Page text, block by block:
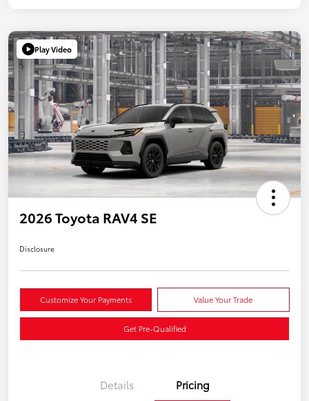
Play Video
2026 Toyota RAV4 SE
Disclosure
Customize Your Payments Value Your Trade
Get Pre-Qualified
Details Pricing